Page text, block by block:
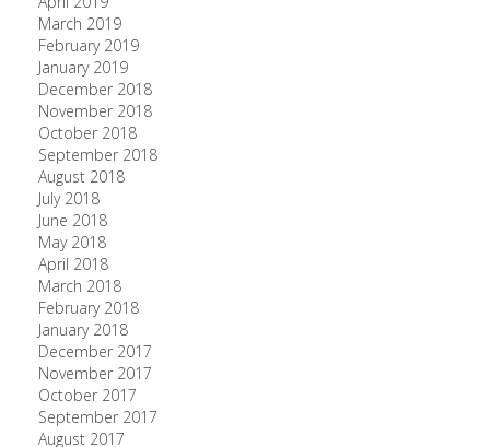
March 2019
February 2019
January 2019
December 2018
November 2018
October 2018
September 2018
August 2018
July 2018
June 2018
May 2018
April 2018
March 2018
February 2018
January 2018
December 2017
November 2017
October 2017
September 2017
August 2017